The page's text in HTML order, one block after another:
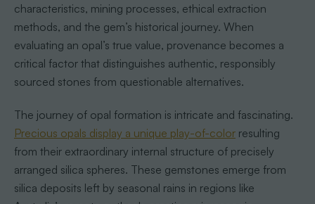
characteristics, mining processes, ethical extraction
methods, and the gem’s historical journey. When
evaluating an opal’s true value, provenance becomes a
critical factor that distinguishes authentic, responsibly
sourced stones from questionable alternatives.
The journey of opal formation is intricate and fascinating.
Precious opals display a unique play-of-colorresulting
from their extraordinary internal structure of precisely
arranged silica spheres. These gemstones emerge from
silica deposits left by seasonal rains in regions like